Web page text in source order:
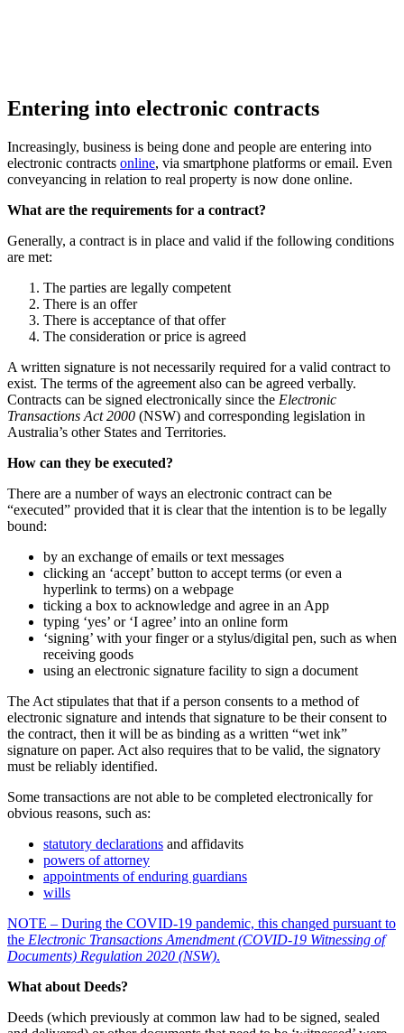
Entering into electronic contracts
Increasingly, business is being done and people are entering into
electronic contracts online, via smartphone platforms or email. Even
conveyancing in relation to real property is now done online.
What are the requirements for a contract?
Generally, a contract is in place and valid if the following conditions
are met:
The parties are legally competent
There is an offer
There is acceptance of that offer
The consideration or price is agreed
A written signature is not necessarily required for a valid contract to
exist. The terms of the agreement also can be agreed verbally.
Contracts can be signed electronically since the Electronic
Transactions Act 2000 (NSW) and corresponding legislation in
Australia’s other States and Territories.
How can they be executed?
There are a number of ways an electronic contract can be
“executed” provided that it is clear that the intention is to be legally
bound:
by an exchange of emails or text messages
clicking an ‘accept’ button to accept terms (or even a
hyperlink to terms) on a webpage
ticking a box to acknowledge and agree in an App
typing ‘yes’ or ‘I agree’ into an online form
‘signing’ with your finger or a stylus/digital pen, such as when
receiving goods
using an electronic signature facility to sign a document
The Act stipulates that that if a person consents to a method of
electronic signature and intends that signature to be their consent to
the contract, then it will be as binding as a written “wet ink”
signature on paper. Act also requires that to be valid, the signatory
must be reliably identified.
Some transactions are not able to be completed electronically for
obvious reasons, such as:
statutory declarations and affidavits
powers of attorney
appointments of enduring guardians
wills
NOTE – During the COVID-19 pandemic, this changed pursuant to
the Electronic Transactions Amendment (COVID-19 Witnessing of
Documents) Regulation 2020 (NSW).
What about Deeds?
Deeds (which previously at common law had to be signed, sealed